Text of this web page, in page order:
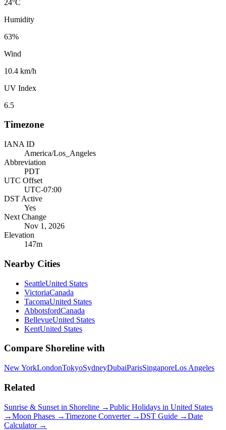
24°C
Humidity
63%
Wind
10.4 km/h
UV Index
6.5
Timezone
IANA ID
America/Los_Angeles
Abbreviation
PDT
UTC Offset
UTC-07:00
DST Active
Yes
Next Change
Nov 1, 2026
Elevation
147m
Nearby Cities
SeattleUnited States
VictoriaCanada
TacomaUnited States
AbbotsfordCanada
BellevueUnited States
KentUnited States
Compare Shoreline with
New YorkLondonTokyoSydneyDubaiParisSingaporeLos Angeles
Related
Sunrise & Sunset in Shoreline →Public Holidays in United States
→Moon Phases →Timezone Converter →DST Guide →Date
Calculator →